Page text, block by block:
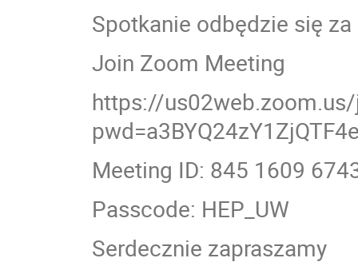
Spotkanie odbędzie się
Join Zoom Meeting
https://
Meeting ID: 845 1609
Passcode: HEP_UW
Serdecznie zapraszamy